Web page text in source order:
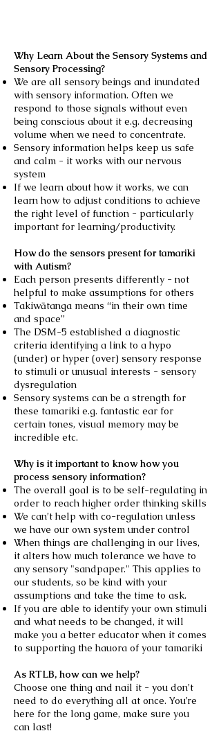
Why Learn About the Sensory Systems and
Sensory Processing?
We are all sensory beings and inundated
with sensory information. Often we
respond to those signals without even
being conscious about it e.g. decreasing
volume when we need to concentrate.
Sensory information helps keep us safe
and calm - it works with our nervous
system
If we learn about how it works, we can
learn how to adjust conditions to achieve
the right level of function - particularly
important for learning/productivity.
How do the sensors present for tamariki
with Autism?
Each person presents differently - not
helpful to make assumptions for others
Takiwātanga means “in their own time
and space”
The DSM-5 established a diagnostic
criteria identifying a link to a hypo
(under) or hyper (over) sensory response
to stimuli or unusual interests - sensory
dysregulation
Sensory systems can be a strength for
these tamariki e.g. fantastic ear for
certain tones, visual memory may be
incredible etc.
Why is it important to know how you
process sensory information?
The overall goal is to be self-regulating in
order to reach higher order thinking skills
We can’t help with co-regulation unless
we have our own system under control
When things are challenging in our lives,
it alters how much tolerance we have to
any sensory "sandpaper." This applies to
our students, so be kind with your
assumptions and take the time to ask.
If you are able to identify your own stimuli
and what needs to be changed, it will
make you a better educator when it comes
to supporting the hauora of your tamariki
As RTLB, how can we help?
Choose one thing and nail it - you don’t
need to do everything all at once. You’re
here for the long game, make sure you
can last!